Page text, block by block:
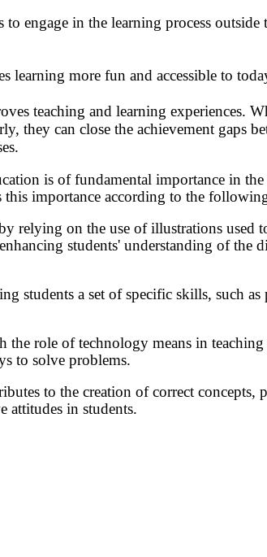
engage in the learning process outside
learning more fun and accessible to
teaching and learning experiences.
they can close the achievement gaps
is of fundamental importance in the
this importance according to the
relying on the use of illustrations used
students' understanding of the
students a set of specific skills, such as
role of technology means in teaching
to solve problems.
to the creation of correct concepts,
attitudes in students.